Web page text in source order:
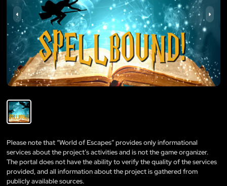
Please note that “World of Escapes” provides only informational
services about the project’s activities and is not the game organizer.
The portal does not have the ability to verify the quality of the services
provided, and all information about the project is gathered from
publicly available sources.